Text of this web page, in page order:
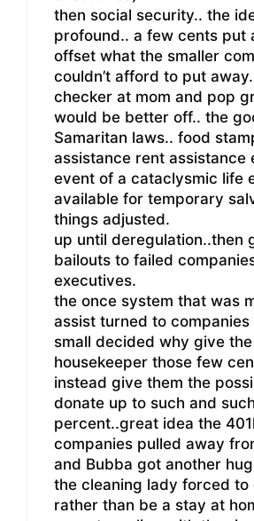
then social security.. the
profound.. a few cents put
offset what the smaller
couldn’t afford to put
checker at mom and pop
would be better off.. the
Samaritan laws.. food
assistance rent assistance
event of a cataclysmic life
available for temporary
things adjusted.
up until deregulation..then
bailouts to failed
executives.
the once system that was
assist turned to companies
small decided why give the
housekeeper those few
instead give them the
donate up to such and such
percent..great idea the
companies pulled away
and Bubba got another
the cleaning lady forced to
rather than be a stay at